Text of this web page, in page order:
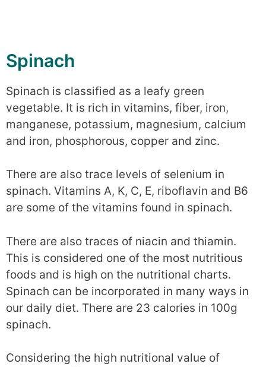
Spinach
Spinach is classified as a leafy green
vegetable. It is rich in vitamins, fiber, iron,
manganese, potassium, magnesium, calcium
and iron, phosphorous, copper and zinc.
There are also trace levels of selenium in
spinach. Vitamins A, K, C, E, riboflavin and B6
are some of the vitamins found in spinach.
There are also traces of niacin and thiamin.
This is considered one of the most nutritious
foods and is high on the nutritional charts.
Spinach can be incorporated in many ways in
our daily diet. There are 23 calories in 100g
spinach.
Considering the high nutritional value of